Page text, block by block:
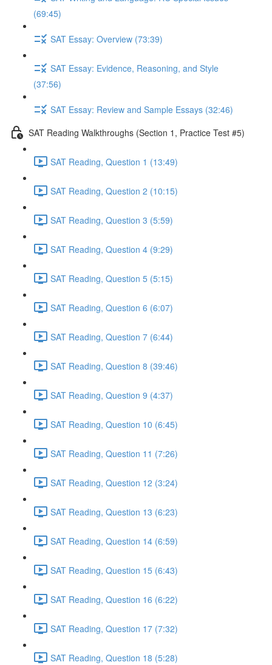
(69:45)
SAT Essay: Overview (73:39)
SAT Essay: Evidence, Reasoning, and Style
(37:56)
SAT Essay: Review and Sample Essays (32:46)
SAT Reading Walkthroughs (Section 1, Practice Test #5)
SAT Reading, Question 1 (13:49)
SAT Reading, Question 2 (10:15)
SAT Reading, Question 3 (5:59)
SAT Reading, Question 4 (9:29)
SAT Reading, Question 5 (5:15)
SAT Reading, Question 6 (6:07)
SAT Reading, Question 7 (6:44)
SAT Reading, Question 8 (39:46)
SAT Reading, Question 9 (4:37)
SAT Reading, Question 10 (6:45)
SAT Reading, Question 11 (7:26)
SAT Reading, Question 12 (3:24)
SAT Reading, Question 13 (6:23)
SAT Reading, Question 14 (6:59)
SAT Reading, Question 15 (6:43)
SAT Reading, Question 16 (6:22)
SAT Reading, Question 17 (7:32)
SAT Reading, Question 18 (5:28)